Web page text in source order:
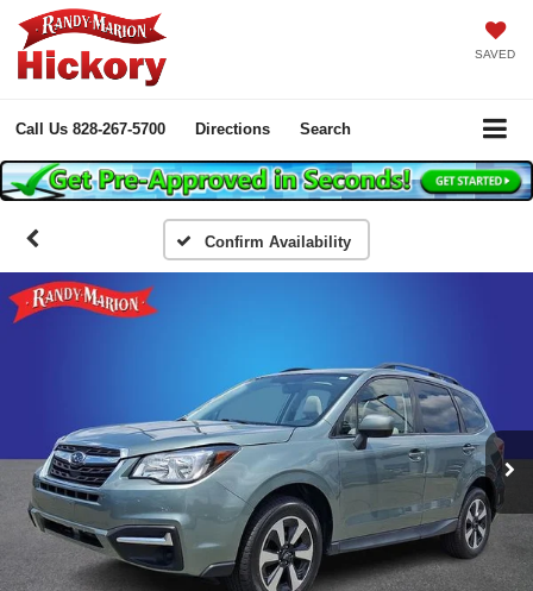
SAVED
Call Us 828-267-5700 Directions Search
Confirm Availability